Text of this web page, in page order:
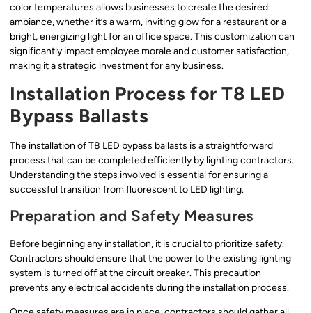
color temperatures allows businesses to create the desired
ambiance, whether it’s a warm, inviting glow for a restaurant or a
bright, energizing light for an office space. This customization can
significantly impact employee morale and customer satisfaction,
making it a strategic investment for any business.
Installation Process for T8 LED
Bypass Ballasts
The installation of T8 LED bypass ballasts is a straightforward
process that can be completed efficiently by lighting contractors.
Understanding the steps involved is essential for ensuring a
successful transition from fluorescent to LED lighting.
Preparation and Safety Measures
Before beginning any installation, it is crucial to prioritize safety.
Contractors should ensure that the power to the existing lighting
system is turned off at the circuit breaker. This precaution
prevents any electrical accidents during the installation process.